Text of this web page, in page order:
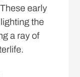
early
the
a ray of